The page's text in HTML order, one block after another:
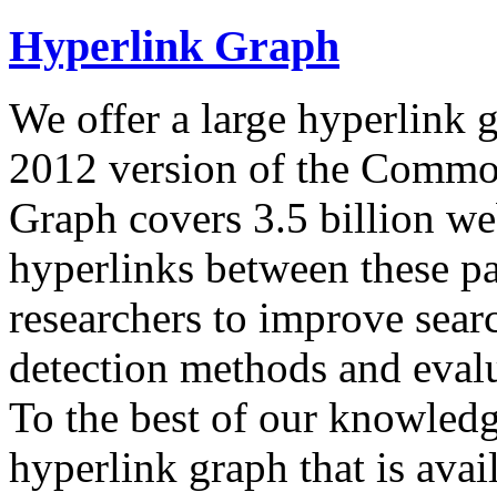
Hyperlink Graph
We offer a large hyperlink
2012 version of the
Graph covers 3.5 billion
hyperlinks between these
researchers to improve
detection methods and
To the best of our
hyperlink graph that is